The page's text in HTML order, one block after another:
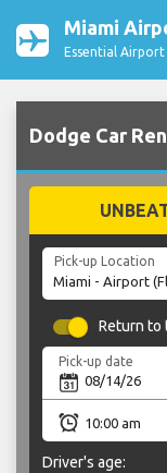
Miami
Essential
Dodge Car
Pick-up Location
Return to
Pick-up date
Driver's age: